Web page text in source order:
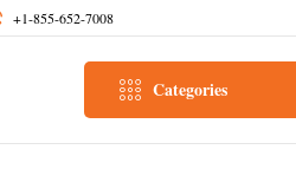
+1-855-652-7008
Categories